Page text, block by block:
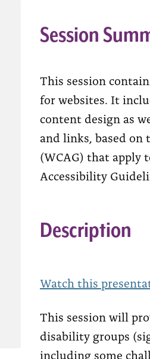
Session
This session
for websites. It
content design as
and links, based on
(WCAG) that apply
Accessibility
Description
Watch this
This session will
disability groups
including some